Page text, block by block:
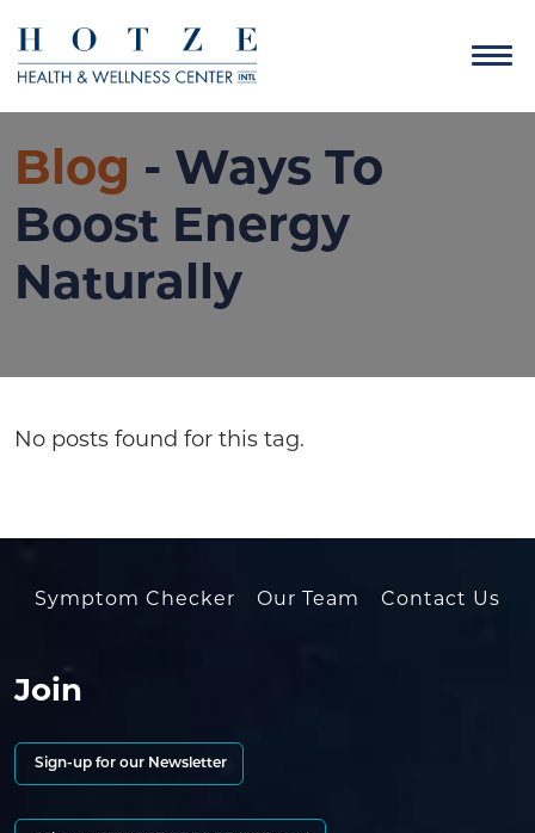
Blog - Ways To
Boost Energy
Naturally
No posts found for this tag.
Symptom Checker Our Team Contact Us
Join
Sign-up for our Newsletter